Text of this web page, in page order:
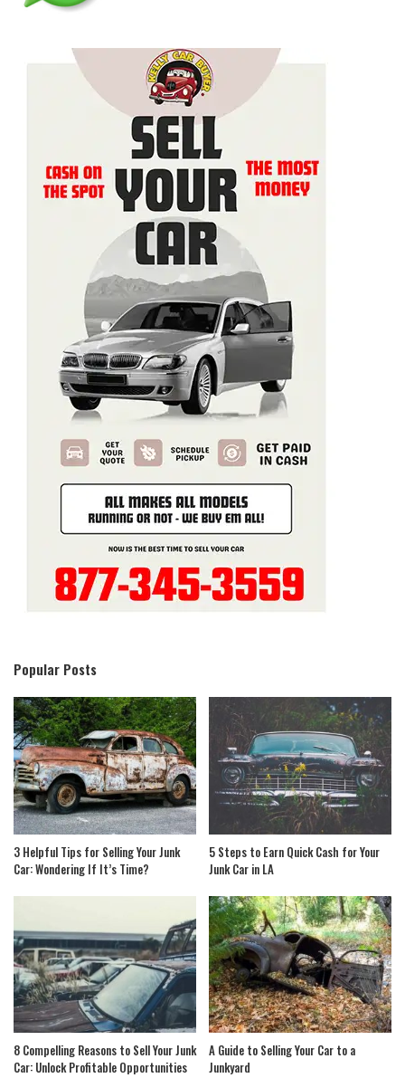
Popular Posts
3 Helpful Tips for Selling Your Junk
Car: Wondering If It’s Time?
5 Steps to Earn Quick Cash for Your
Junk Car in LA
8 Compelling Reasons to Sell Your Junk
Car: Unlock Profitable Opportunities
A Guide to Selling Your Car to a
Junkyard